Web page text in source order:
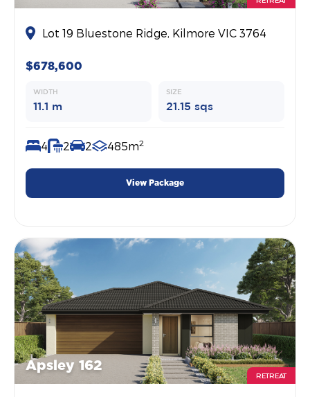
Lot 19 Bluestone Ridge, Kilmore VIC 3764
$678,600
WIDTH
11.1 m
SIZE
21.15 sqs
4 2 2 485m2
View Package
Apsley 162
RETREAT